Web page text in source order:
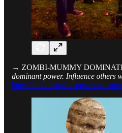
→ ZOMBI-MUMMY
dominant power. Influence others
https://doktorsnake.com/zombi-